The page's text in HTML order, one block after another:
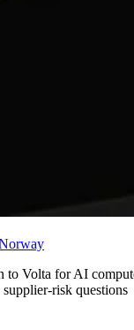
to Volta for AI
risk questions